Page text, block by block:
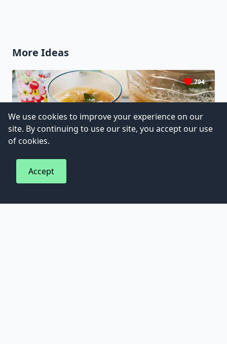
More Ideas
794
Peach and basil agua fresca recipe
We use cookies to improve your experience on our
site. By continuing to use our site, you accept our use
of cookies.
Accept